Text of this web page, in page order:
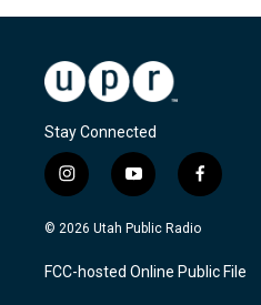
Stay Connected
i
n
s
a
g
y
o
u
u
b
f
a
c
b
o
© 2026 Utah Public Radio
FCC-hosted Online Public File